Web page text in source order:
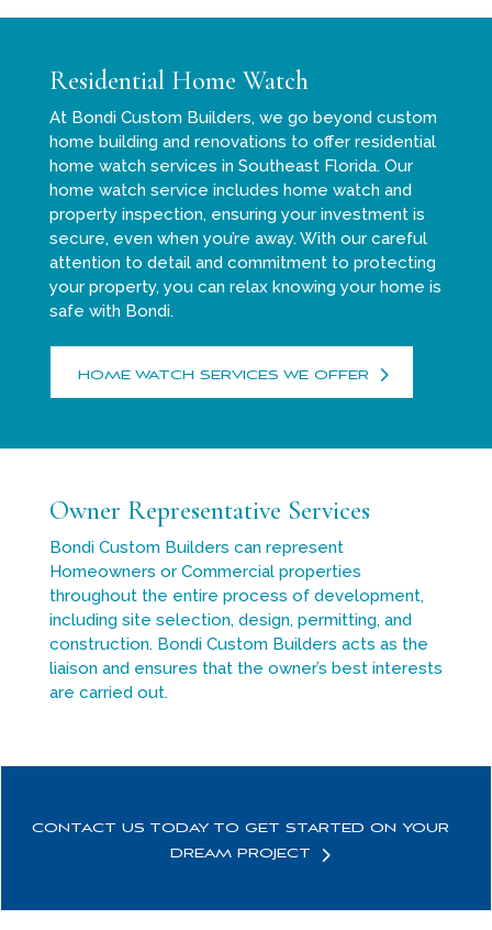
Residential Home Watch
At Bondi Custom Builders, we go beyond custom
home building and renovations to offer residential
home watch services in Southeast Florida. Our
home watch service includes home watch and
property inspection, ensuring your investment is
secure, even when you’re away. With our careful
attention to detail and commitment to protecting
your property, you can relax knowing your home is
safe with Bondi.
HOME WATCH SERVICES WE OFFER
Owner Representative Services
Bondi Custom Builders can represent
Homeowners or Commercial properties
throughout the entire process of development,
including site selection, design, permitting, and
construction. Bondi Custom Builders acts as the
liaison and ensures that the owner’s best interests
are carried out.
CONTACT US TODAY TO GET STARTED ON YOUR
DREAM PROJECT